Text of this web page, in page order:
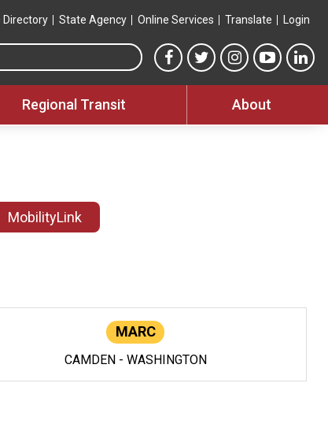
Directory State Agency Online Services Translate Login
Search this site
MTA Facebook link
MTA Twitter link
MTA Instagram
MTA
Regional Transit About
MobilityLink
MARC
CAMDEN - WASHINGTON